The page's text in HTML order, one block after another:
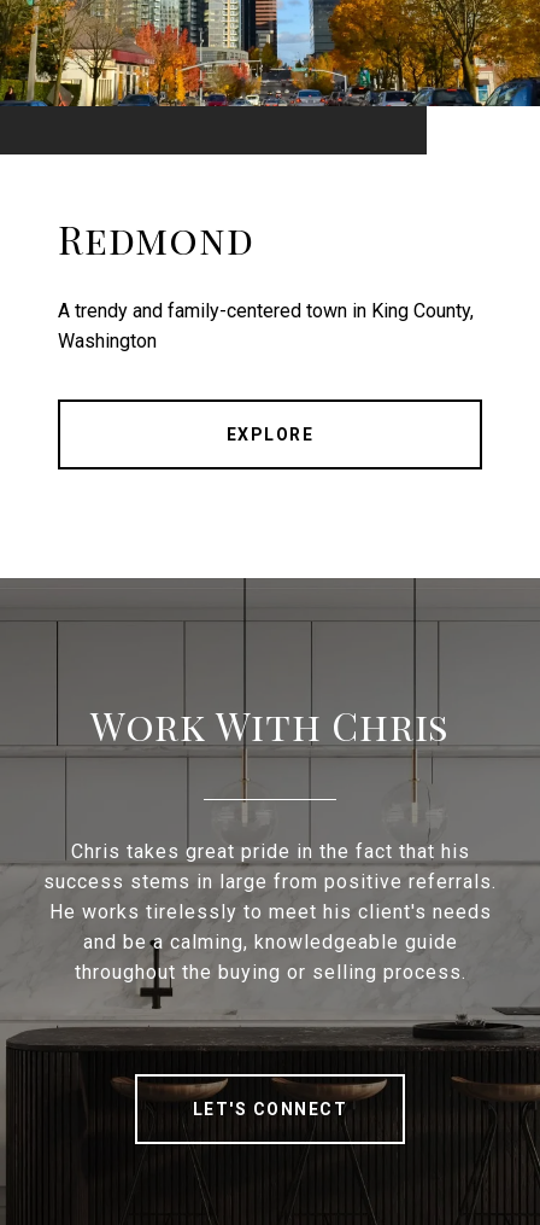
Redmond
A trendy and family-centered town in King County,
Washington
EXPLORE
Work With Chris
Chris takes great pride in the fact that his
success stems in large from positive referrals.
He works tirelessly to meet his client's needs
and be a calming, knowledgeable guide
throughout the buying or selling process.
LET'S CONNECT